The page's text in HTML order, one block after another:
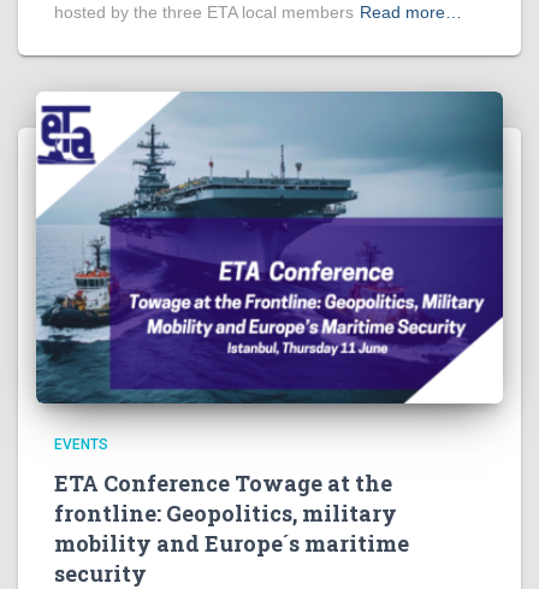
hosted by the three ETA local members Read more…
EVENTS
ETA Conference Towage at the
frontline: Geopolitics, military
mobility and Europe´s maritime
security